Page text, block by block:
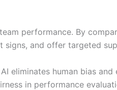
performance. By
signs, and offer targeted
eliminates human bias
in performance